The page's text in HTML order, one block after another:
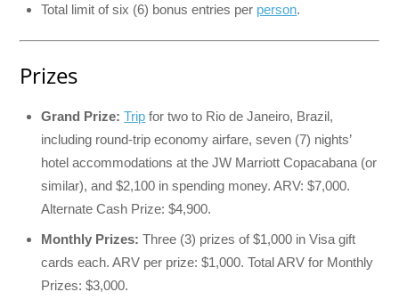
Total limit of six (6) bonus entries per person.
Prizes
Grand Prize: Trip for two to Rio de Janeiro, Brazil,
including round-trip economy airfare, seven (7) nights’
hotel accommodations at the JW Marriott Copacabana (or
similar), and $2,100 in spending money. ARV: $7,000.
Alternate Cash Prize: $4,900.
Monthly Prizes: Three (3) prizes of $1,000 in Visa gift
cards each. ARV per prize: $1,000. Total ARV for Monthly
Prizes: $3,000.